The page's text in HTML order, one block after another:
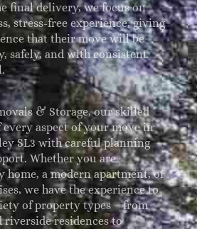
final delivery, we focus on
stress-free experience, giving
that their move will be
safely, and with consistent
& Storage, our skilled
every aspect of your move in
SL3 with careful planning
Whether you are
home, a modern apartment, or
we have the experience to
of property types – from
riverside residences to